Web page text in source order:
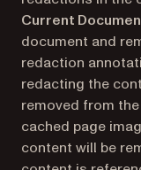
Current
document and
redaction
redacting the
removed from
cached page
content will be